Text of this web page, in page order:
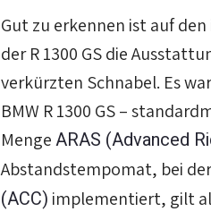
Gut zu erkennen ist auf
der R 1300 GS die
verkürzten Schnabel. Es
BMW R 1300 GS –
MengeARAS (Advanced
Abstandstempomat, bei der
(ACC) implementiert, gilt